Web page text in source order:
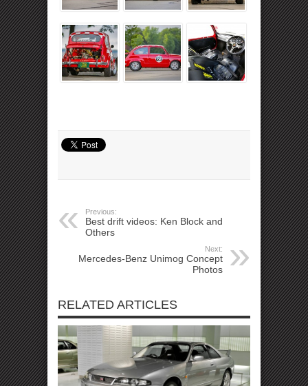
Previous:
Best drift videos: Ken Block and
Others
Next:
Mercedes-Benz Unimog Concept
Photos
RELATED ARTICLES